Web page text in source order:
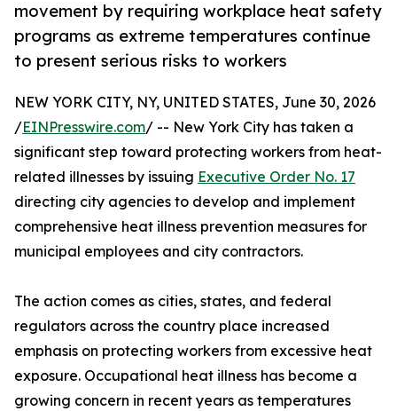
movement by requiring workplace heat safety
programs as extreme temperatures continue
to present serious risks to workers
NEW YORK CITY, NY, UNITED STATES, June 30, 2026
/EINPresswire.com/ -- New York City has taken a
significant step toward protecting workers from heat-
related illnesses by issuing Executive Order No. 17
directing city agencies to develop and implement
comprehensive heat illness prevention measures for
municipal employees and city contractors.
The action comes as cities, states, and federal
regulators across the country place increased
emphasis on protecting workers from excessive heat
exposure. Occupational heat illness has become a
growing concern in recent years as temperatures